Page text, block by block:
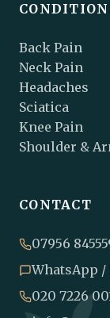
Back Pain
Neck Pain
Headaches
Sciatica
Knee Pain
Shoulder &
CONTACT
07956
WhatsApp /
020 7226